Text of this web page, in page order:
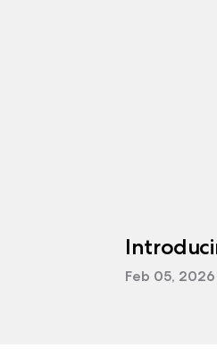
Feb 05, 2026